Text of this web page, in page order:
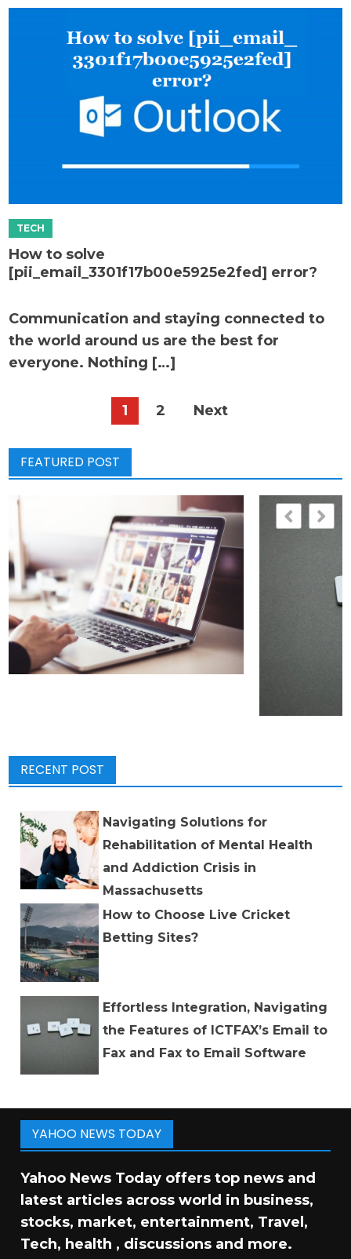
How to solve
[pii_email_3301f17b00e5925e2fed] error?
Communication and staying connected to
the world around us are the best for
everyone. Nothing […]
pagination
1 2 Next
FEATURED POST
RECENT POST
Navigating Solutions for
Rehabilitation of Mental Health
and Addiction Crisis in
Massachusetts
How to Choose Live Cricket
Betting Sites?
Effortless Integration, Navigating
the Features of ICTFAX’s Email to
Fax and Fax to Email Software
YAHOO NEWS TODAY
Yahoo News Today offers top news and
latest articles across world in business,
stocks, market, entertainment, Travel,
Tech, health , discussions and more.